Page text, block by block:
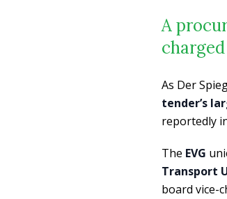
A
charged
As Der
tender’s
reportedly
The EVG
Transport
board vice-